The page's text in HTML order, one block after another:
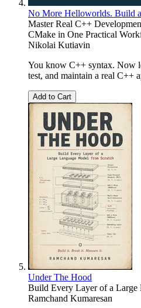
No More Helloworlds. Build
Master Real C++
CMake in One Practical
Nikolai Kutiavin
You know C++ syntax. Now
test, and maintain a real C++
Add to Cart
Under The Hood
Build Every Layer of a Large
Ramchand Kumaresan